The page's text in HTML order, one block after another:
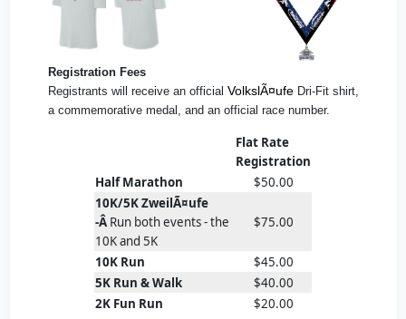
Registration Fees
Registrants will receive an official VolkslÃ¤ufeDri-Fit shirt,
a commemorative medal, and an official race number.
Flat Rate
Registration
Half Marathon
$50.00
10K/5K ZweilÃ¤ufe
-Â Run both events - the
10K and 5K
$75.00
10K Run
$45.00
5K Run & Walk
$40.00
2K Fun Run
$20.00